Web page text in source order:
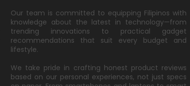
Our team is committed to equipping Filipinos with
knowledge about the latest in technology—from
trending innovations to practical gadget
recommendations that suit every budget and
lifestyle.
We take pride in crafting honest product reviews
based on our personal experiences, not just specs